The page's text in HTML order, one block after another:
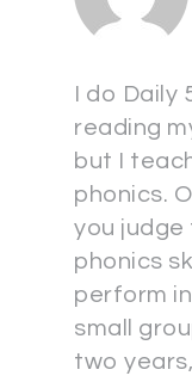
I do Daily
reading
but I
phonics.
you
phonics
perform
small
two